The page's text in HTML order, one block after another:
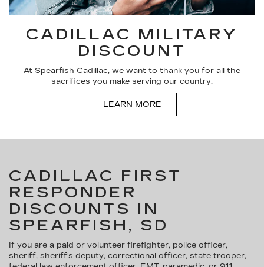
CADILLAC MILITARY
DISCOUNT
At Spearfish Cadillac, we want to thank you for all the
sacrifices you make serving our country.
LEARN MORE
CADILLAC FIRST
RESPONDER
DISCOUNTS IN
SPEARFISH, SD
If you are a paid or volunteer firefighter, police officer,
sheriff, sheriff's deputy, correctional officer, state trooper,